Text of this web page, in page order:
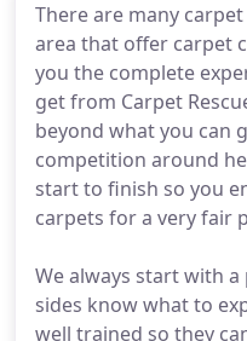
There are many
area that offer carpet
you the complete
get from Carpet
beyond what you can
competition around
start to finish so you
carpets for a very fair
We always start with
sides know what to
well trained so they